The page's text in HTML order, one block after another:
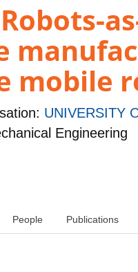
mobile
UNIVERSITY
Engineering
People Publications